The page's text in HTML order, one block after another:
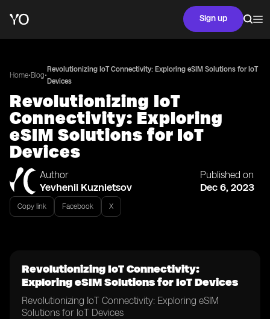
Sign up
Home•Blog•
Revolutionizing IoT Connectivity: Exploring eSIM Solutions for IoT
Devices
Revolutionizing IoT
Connectivity: Exploring
eSIM Solutions for IoT
Devices
Author
Yevhenii Kuznietsov
Published on
Dec 6, 2023
Copy link Facebook X
Revolutionizing IoT Connectivity:
Exploring eSIM Solutions for IoT Devices
Revolutionizing IoT Connectivity: Exploring eSIM
Solutions for IoT Devices